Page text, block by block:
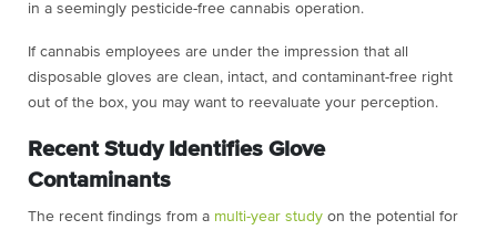
in a seemingly pesticide-free cannabis operation.
If cannabis employees are under the impression that all
disposable gloves are clean, intact, and contaminant-free right
out of the box, you may want to reevaluate your perception.
Recent Study Identifies Glove
Contaminants
The recent findings from a multi-year study on the potential for